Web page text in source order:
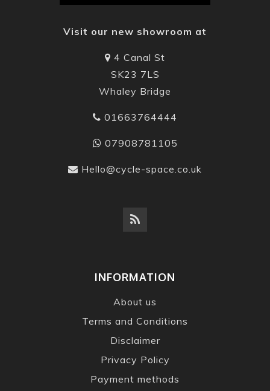
Visit our new showroom at
4 Canal St
SK23 7LS
Whaley Bridge
01663764444
07908781105
Hello@cycle-space.co.uk
INFORMATION
About us
Terms and Conditions
Disclaimer
Privacy Policy
Payment methods